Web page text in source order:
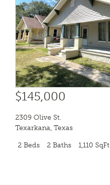
$145,000
2309 Olive St.
Texarkana, Texas
2 Beds 2 Baths 1,110 SqFt